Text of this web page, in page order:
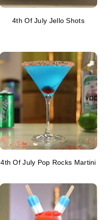
4th Of July Jello Shots
4th Of July Pop Rocks Martini